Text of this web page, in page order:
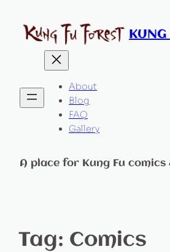
KUNG
About
Blog
FAQ
Gallery
A place for Kung Fu comics
Tag: Comics